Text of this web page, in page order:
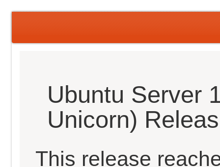
Ubuntu Server
Unicorn)
This release